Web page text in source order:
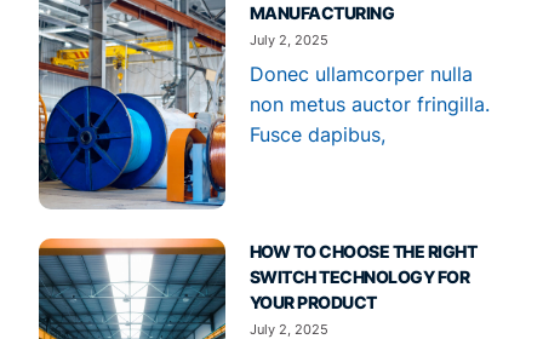
MANUFACTURING
July 2, 2025
Donec ullamcorper nulla
non metus auctor fringilla.
Fusce dapibus,
HOW TO CHOOSE THE RIGHT
SWITCH TECHNOLOGY FOR
YOUR PRODUCT
July 2, 2025